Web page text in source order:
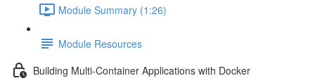
Module Summary (1:26)
Module Resources
Building Multi-Container Applications with Docker